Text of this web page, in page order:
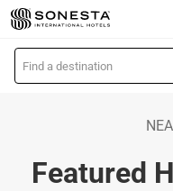
Skip
to
main
content
L
o
Featured